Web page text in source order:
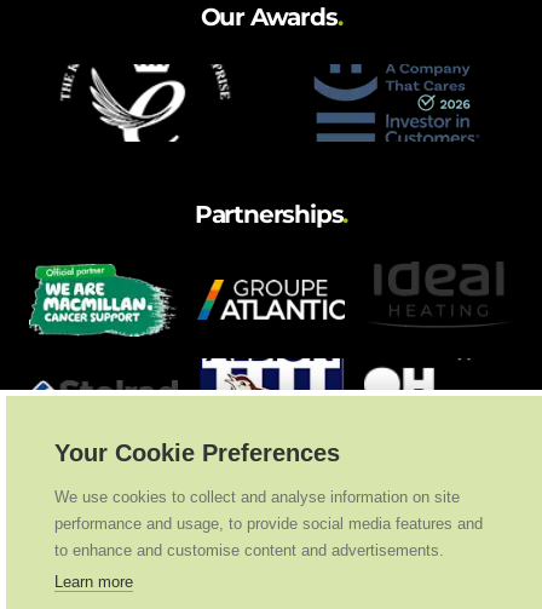
Our Awards.
Partnerships.
Your Cookie Preferences
We use cookies to collect and analyse information on site
performance and usage, to provide social media features and
to enhance and customise content and advertisements.
Learn more